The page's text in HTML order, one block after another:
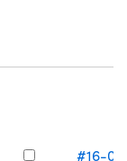
#16-